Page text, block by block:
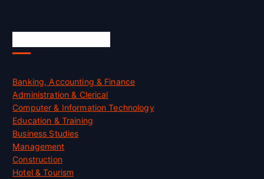
Banking, Accounting & Finance
Administration & Clerical
Computer & Information Technology
Education & Training
Business Studies
Management
Construction
Hotel & Tourism